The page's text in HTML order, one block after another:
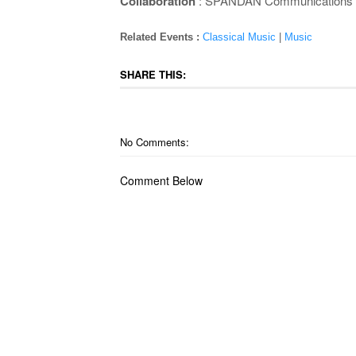
Related Events : Classical Music Music
SHARE THIS:
No Comments:
Comment Below